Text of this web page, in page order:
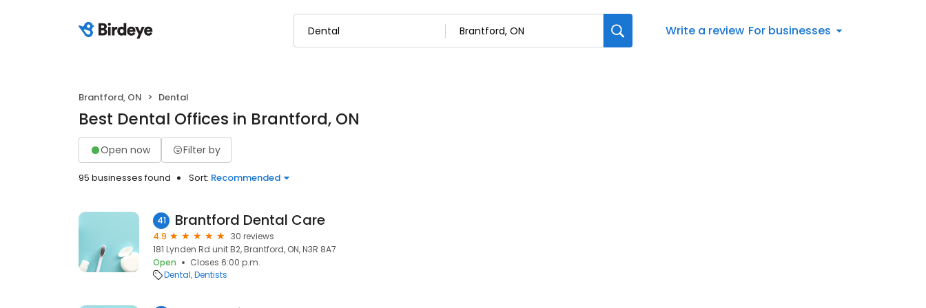
Write a review For businesses
Brantford, ON Dental
Best Dental Offices in Brantford, ON
Open now Filter by
95 businesses found Sort: Recommended
41 Brantford Dental Care
4.9
30 reviews
181 Lynden Rd unit B2, Brantford, ON, N3R 8A7
Open
Closes 6:00 p.m.
Dental Dentists